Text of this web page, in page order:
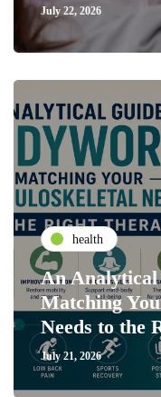
July 22, 2026
health
An
Matching
Needs to the
July 21, 2026